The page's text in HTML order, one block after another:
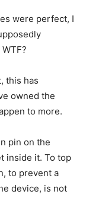
were perfect, I
this has
owned the
to more.
pin on the
inside it. To top
to prevent a
device, is not